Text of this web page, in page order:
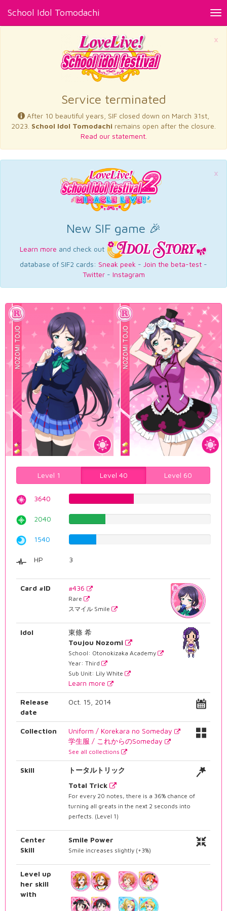
School Idol Tomodachi
×
Service terminated
After 10 beautiful years, SIF closed down on March 31st,
2023. School Idol Tomodachi remains open after the closure.
Read our statement.
×
New SIF game 🎉
Learn more and check out
database of SIF2 cards: Sneak peek - Join the beta-test -
Twitter- Instagram
Level 1 Level 40 Level 60
3640
2040
1540
HP 3
Card #ID #436
Rare
スマイル Smile
Idol
東條 希
Toujou Nozomi
School: Otonokizaka Academy
Year: Third
Sub Unit: Lily White
Learn more
Release
date
Oct. 15, 2014
Collection
Uniform / Korekara no Someday
学生服 / これからのSomeday
See all collections
Skill
トータルトリック
Total Trick
For every 20 notes, there is a 36% chance of
turning all greats in the next 2 seconds into
perfects. (Level 1)
Center
Skill
Smile Power
Smile increases slightly (+3%)
Level up
her skill
with